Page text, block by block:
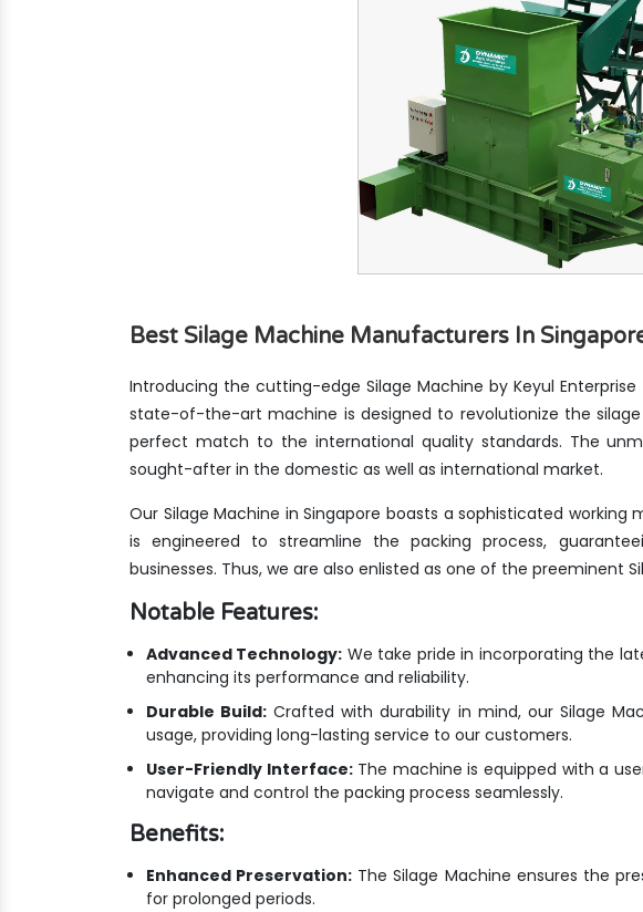
Best Silage Machine Manufacturers In
Introducing the cutting-edge Silage Machine by Keyul
state-of-the-art machine is designed to revolutionize the
perfect match to the international quality standards. The
sought-after in the domestic as well as international market.
Our Silage Machine in Singapore boasts a sophisticated
is engineered to streamline the packing process,
businesses. Thus, we are also enlisted as one of the preeminent
Notable Features:
Advanced Technology: We take pride in incorporating the
enhancing its performance and reliability.
Durable Build: Crafted with durability in mind, our Silage
usage, providing long-lasting service to our customers.
User-Friendly Interface:The machine is equipped with a
navigate and control the packing process seamlessly.
Benefits:
Enhanced Preservation: The Silage Machine ensures the
for prolonged periods.